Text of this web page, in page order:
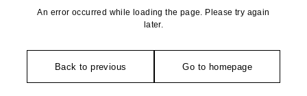
An error occurred while loading the page. Please try again
later.
Back to previous Go to homepage